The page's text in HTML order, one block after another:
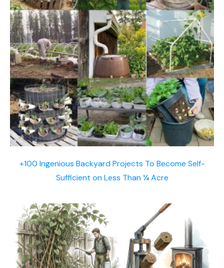
+100 Ingenious Backyard Projects To Become Self-
Sufficient on Less Than ¼ Acre